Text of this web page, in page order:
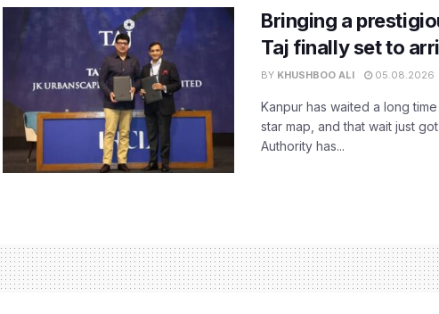
Bringing a
Taj finally set to
BY KHUSHBOO ALI 05.08.2026
Kanpur has waited a long
star map, and that wait just
Authority has...